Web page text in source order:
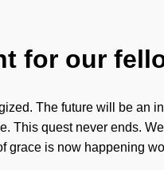
for our
The future will be an
This quest never ends.
grace is now happening